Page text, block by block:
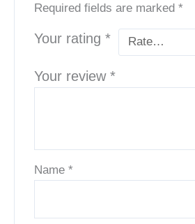
Required fields are marked*
Your rating*
Your review*
Name*